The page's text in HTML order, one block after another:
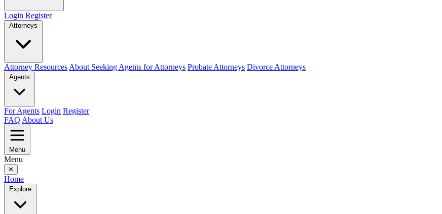
Login Register
Attorneys
Attorney Resources About Seeking Agents for Attorneys Probate Attorneys Divorce Attorneys
Agents
For Agents Login Register
FAQ About Us
Menu
Menu
✕
Home
Explore